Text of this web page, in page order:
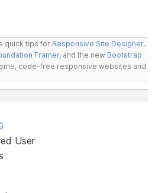
quick tips for Responsive Site Designer,
Framer, and the new Bootstrap
code-free responsive websites and
User